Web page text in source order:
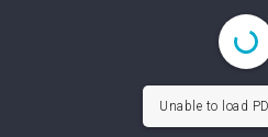
Unable to load